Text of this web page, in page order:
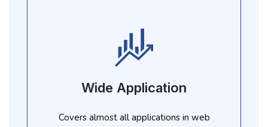
Wide Application
Covers almost all applications in web